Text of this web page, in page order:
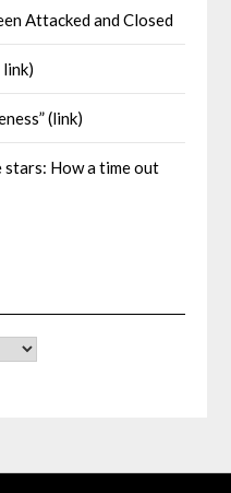
Attacked and Closed
link)
(link)
stars: How a time out